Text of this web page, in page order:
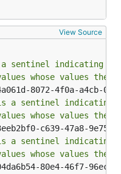
View Source
a sentinel indicating
whose values
is a sentinel
whose values
is a sentinel
whose values